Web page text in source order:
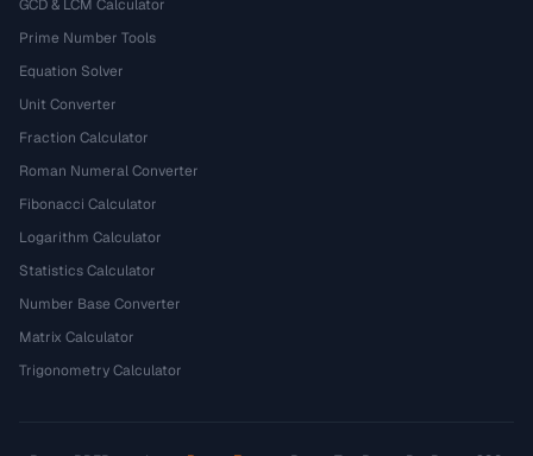
GCD & LCM Calculator
Prime Number Tools
Equation Solver
Unit Converter
Fraction Calculator
Roman Numeral Converter
Fibonacci Calculator
Logarithm Calculator
Statistics Calculator
Number Base Converter
Matrix Calculator
Trigonometry Calculator